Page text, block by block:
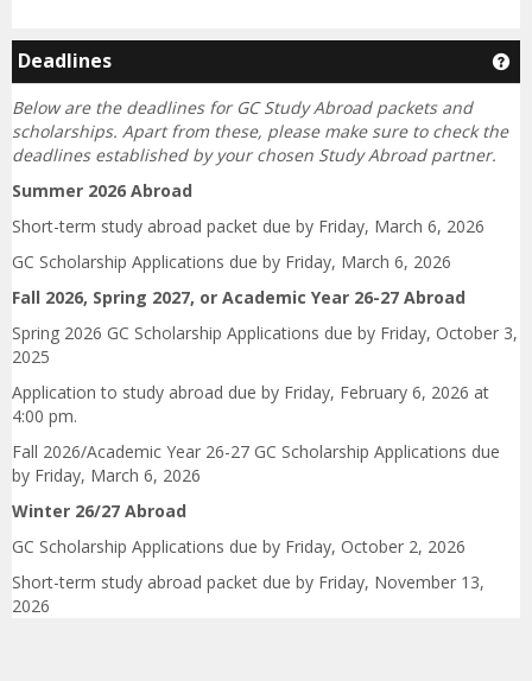
Deadlines
Below are the deadlines for GC Study Abroad packets and
scholarships. Apart from these, please make sure to check the
deadlines established by your chosen Study Abroad partner.
Summer 2026 Abroad
Short-term study abroad packet due by Friday, March 6, 2026
GC Scholarship Applications due by Friday, March 6, 2026
Fall 2026, Spring 2027, or Academic Year 26-27 Abroad
Spring 2026 GC Scholarship Applications due by Friday, October 3,
2025
Application to study abroad due by Friday, February 6, 2026 at
4:00 pm.
Fall 2026/Academic Year 26-27 GC Scholarship Applications due
by Friday, March 6, 2026
Winter 26/27 Abroad
GC Scholarship Applications due by Friday, October 2, 2026
Short-term study abroad packet due by Friday, November 13,
2026